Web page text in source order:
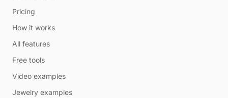
Pricing
How it works
All features
Free tools
Video examples
Jewelry examples